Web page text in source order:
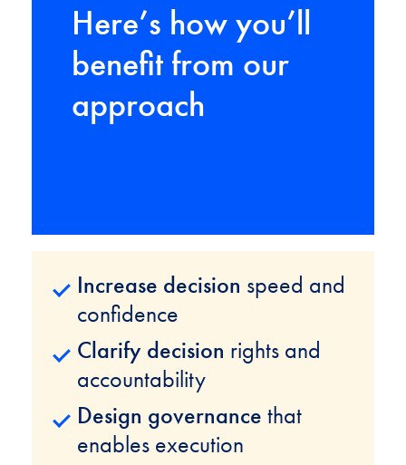
Here’s how you’ll
benefit from our
approach
Increase decision speed and
confidence
Clarify decision rights and
accountability
Design governance that
enables execution